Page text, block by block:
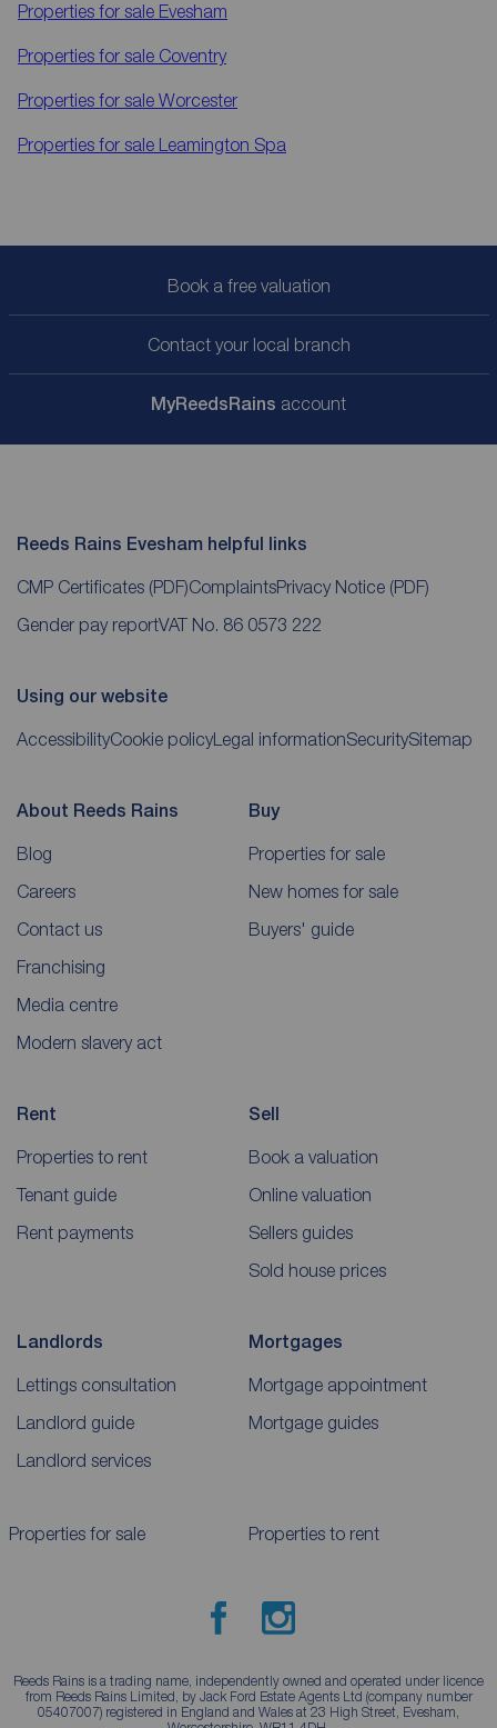
Properties for sale Evesham
Properties for sale Coventry
Properties for sale Worcester
Properties for sale Leamington Spa
Book a free valuation
Contact your local branch
MyReedsRains account
Reeds Rains Evesham helpful links
CMP Certificates (PDF)ComplaintsPrivacy Notice (PDF)
Gender pay reportVAT No. 86 0573 222
Using our website
AccessibilityCookie policy Legal informationSecuritySitemap
About Reeds Rains
Blog
Careers
Contact us
Franchising
Media centre
Modern slavery act
Buy
Properties for sale
New homes for sale
Buyers' guide
Rent
Properties to rent
Tenant guide
Rent payments
Sell
Book a valuation
Online valuation
Sellers guides
Sold house prices
Landlords
Lettings consultation
Landlord guide
Landlord services
Mortgages
Mortgage appointment
Mortgage guides
Properties for sale Properties to rent
Reeds Rains is a trading name, independently owned and operated under licence
from Reeds Rains Limited, by Jack Ford Estate Agents Ltd (company number
05407007) registered in England and Wales at 23 High Street, Evesham,